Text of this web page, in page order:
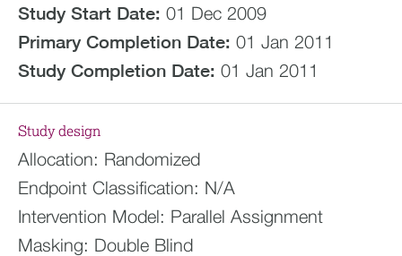
Study Start Date: 01 Dec 2009
Primary Completion Date: 01 Jan 2011
Study Completion Date: 01 Jan 2011
Study design
Allocation: Randomized
Endpoint Classification: N/A
Intervention Model: Parallel Assignment
Masking: Double Blind